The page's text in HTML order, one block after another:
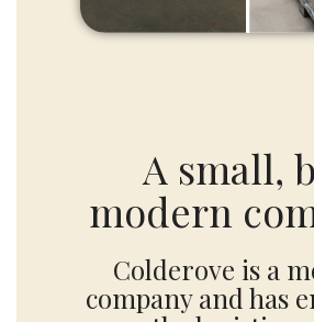
A small,
modern
Colderove is a
company and has